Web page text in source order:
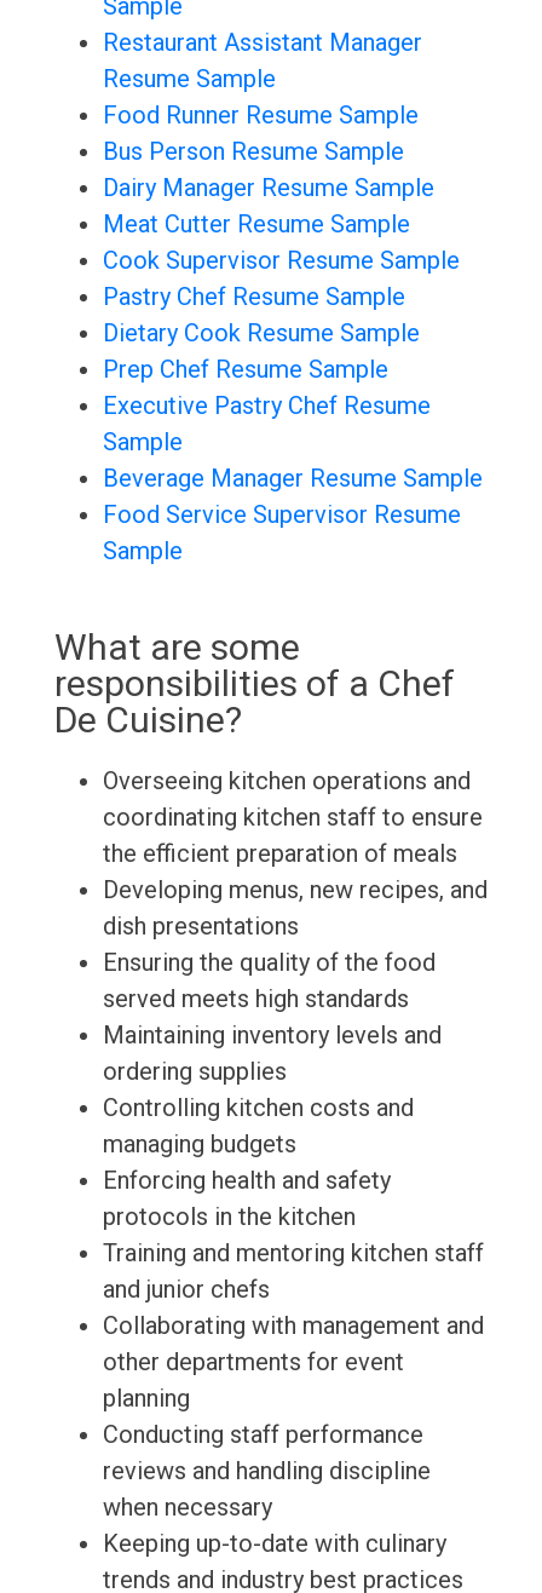
Sample
Restaurant Assistant Manager
Resume Sample
Food Runner Resume Sample
Bus Person Resume Sample
Dairy Manager Resume Sample
Meat Cutter Resume Sample
Cook Supervisor Resume Sample
Pastry Chef Resume Sample
Dietary Cook Resume Sample
Prep Chef Resume Sample
Executive Pastry Chef Resume
Sample
Beverage Manager Resume Sample
Food Service Supervisor Resume
Sample
What are some
responsibilities of a Chef
De Cuisine?
Overseeing kitchen operations and
coordinating kitchen staff to ensure
the efficient preparation of meals
Developing menus, new recipes, and
dish presentations
Ensuring the quality of the food
served meets high standards
Maintaining inventory levels and
ordering supplies
Controlling kitchen costs and
managing budgets
Enforcing health and safety
protocols in the kitchen
Training and mentoring kitchen staff
and junior chefs
Collaborating with management and
other departments for event
planning
Conducting staff performance
reviews and handling discipline
when necessary
Keeping up-to-date with culinary
trends and industry best practices